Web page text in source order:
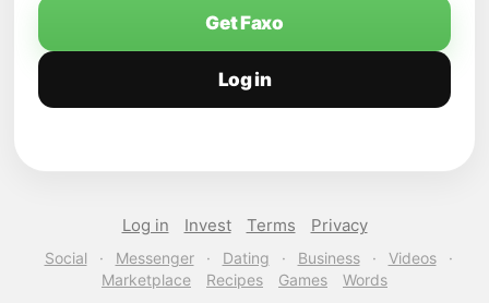
Get Faxo
Log in
Log in Invest Terms Privacy
Social · Messenger · Dating · Business · Videos
·
Marketplace
Recipes Games Words